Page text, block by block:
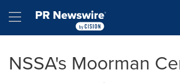
Hamburger menu
NSSA's Moorman